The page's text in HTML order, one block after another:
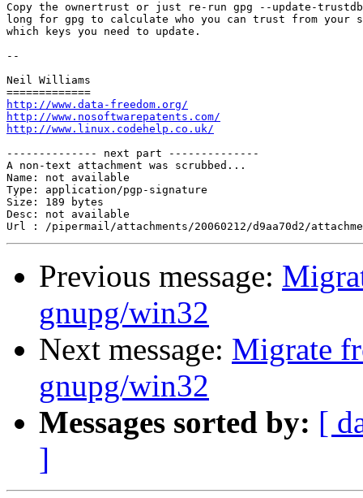
Copy the ownertrust or just re-run gpg --update-
long for gpg to calculate who you can trust from your
which keys you need to update.
--
Neil Williams
http://www.data-freedom.org/
http://www.nosoftwarepatents.com/
http://www.linux.codehelp.co.uk/
-------------- next part --------------
A non-text attachment was scrubbed...
Name: not available
Type: application/pgp-signature
Size: 189 bytes
Desc: not available
Previous message:
gnupg/win32
Next message: Migrate
gnupg/win32
Messages sorted by: [
]